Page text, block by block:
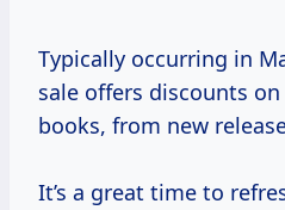
Typically occurring in
sale offers discounts
books, from new
It’s a great time to